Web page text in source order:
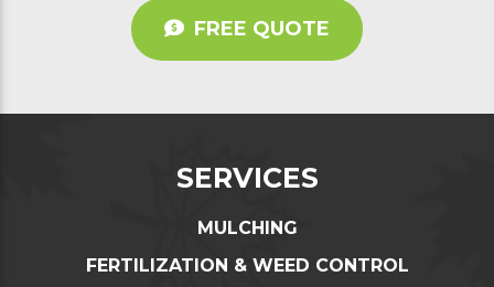
FREE QUOTE
SERVICES
MULCHING
FERTILIZATION & WEED CONTROL